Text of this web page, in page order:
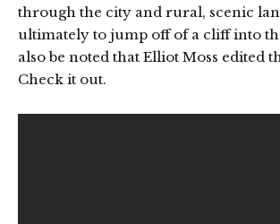
through the city and rural, scenic
ultimately to jump off of a cliff into
also be noted that Elliot Moss edited
Check it out.